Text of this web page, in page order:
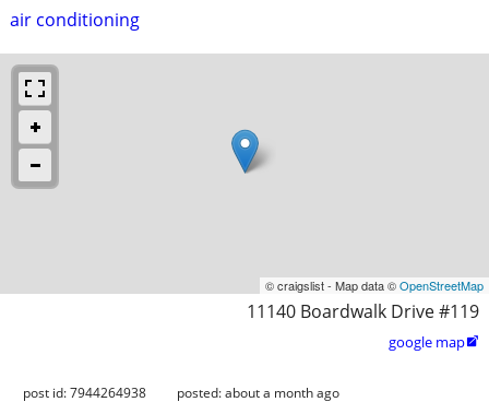
air conditioning
© craigslist - Map data ©OpenStreetMap
11140 Boardwalk Drive #119
google map
post id: 7944264938 posted:about a month ago